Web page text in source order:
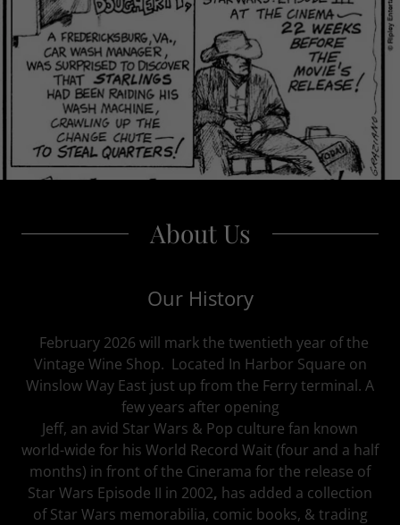
About Us
Our History
February 2026 will mark the twentieth year of the
Vintage Wine Shop. Located In Harbor Square on
Winslow Way East just up from the Ferry terminal. A
few years after opening
Jeff, an avid Star Wars & Pop culture fan known
world-wide for his World Record Wait (four and a half
months) in front of the Cinerama for the release of
Star Wars Episode II in 2002, has added a collection
of Star Wars memorabilia, comic books, & trading